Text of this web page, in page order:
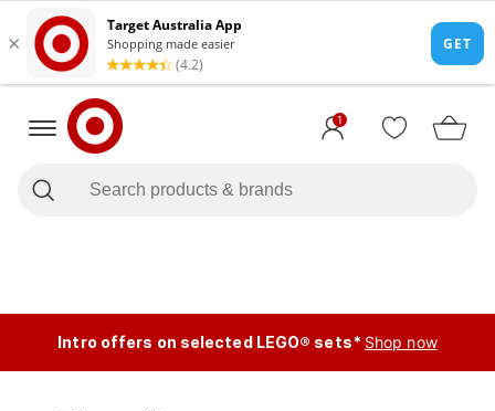
1
Intro offers on selected LEGO® sets* Shop now